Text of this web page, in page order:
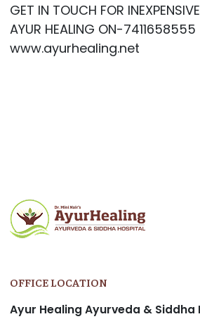
GET IN TOUCH FOR
AYUR HEALING ON-7411658555
www.ayurhealing.net
OFFICE LOCATION
Ayur Healing Ayurveda & Siddha